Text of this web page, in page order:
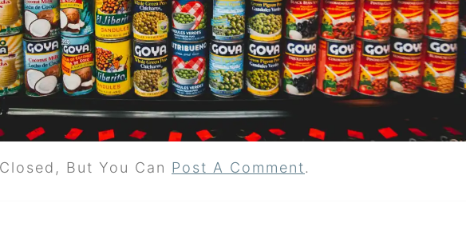
But You Can Post A Comment.